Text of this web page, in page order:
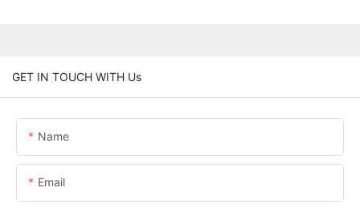
GET IN TOUCH WITH Us
Name
Email